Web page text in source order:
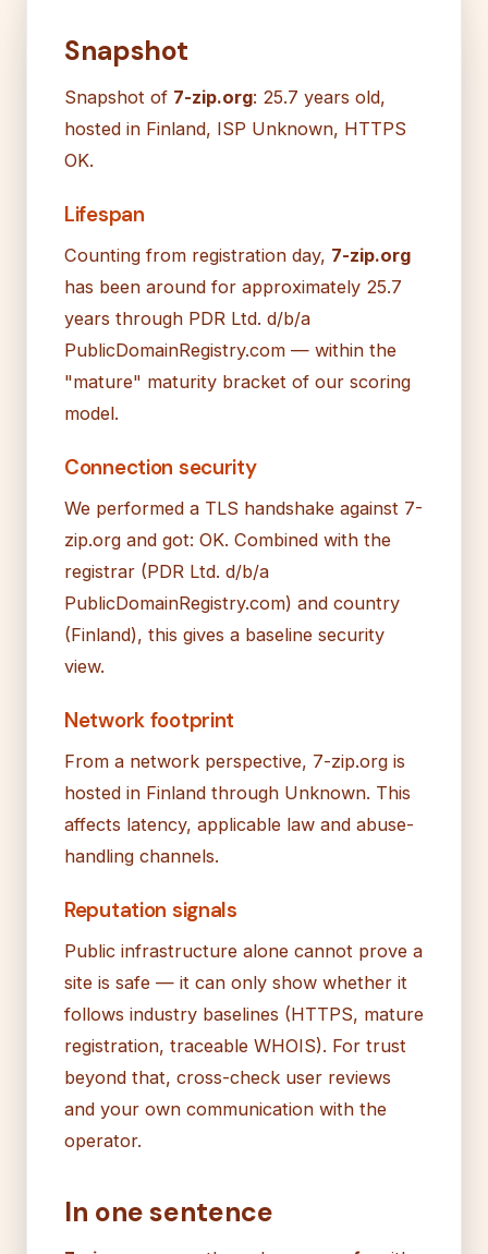
Snapshot
Snapshot of 7-zip.org: 25.7 years old,
hosted in Finland, ISP Unknown, HTTPS
OK.
Lifespan
Counting from registration day, 7-zip.org
has been around for approximately 25.7
years through PDR Ltd. d/b/a
PublicDomainRegistry.com — within the
"mature" maturity bracket of our scoring
model.
Connection security
We performed a TLS handshake against 7-
zip.org and got: OK. Combined with the
registrar (PDR Ltd. d/b/a
PublicDomainRegistry.com) and country
(Finland), this gives a baseline security
view.
Network footprint
From a network perspective, 7-zip.org is
hosted in Finland through Unknown. This
affects latency, applicable law and abuse-
handling channels.
Reputation signals
Public infrastructure alone cannot prove a
site is safe — it can only show whether it
follows industry baselines (HTTPS, mature
registration, traceable WHOIS). For trust
beyond that, cross-check user reviews
and your own communication with the
operator.
In one sentence